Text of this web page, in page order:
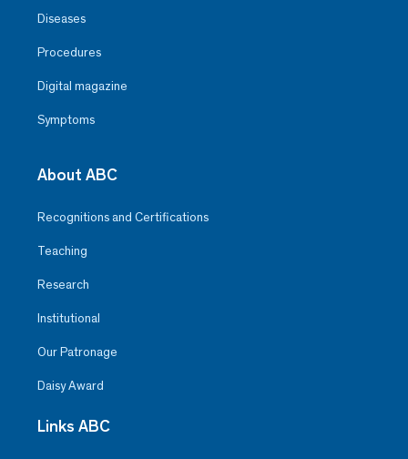
Diseases
Procedures
Digital magazine
Symptoms
About ABC
Recognitions and Certifications
Teaching
Research
Institutional
Our Patronage
Daisy Award
Links ABC